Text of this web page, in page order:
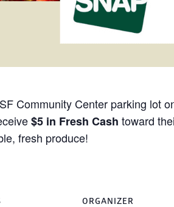
Community Center parking lot
$5 in Fresh Cash toward
fresh produce!
ORGANIZER